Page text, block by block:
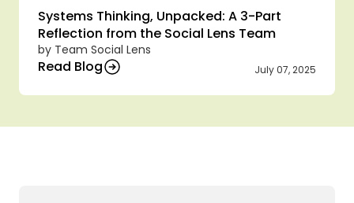
Systems Thinking, Unpacked: A 3-Part
Reflection from the Social Lens Team
by Team Social Lens
Read Blog July 07, 2025